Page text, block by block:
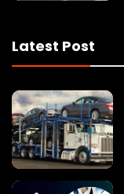
Latest Post